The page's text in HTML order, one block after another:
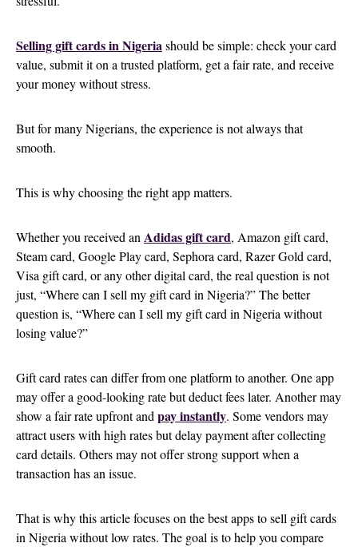
Selling gift cards in Nigeriashould be simple: check your card
value, submit it on a trusted platform, get a fair rate, and receive
your money without stress.
But for many Nigerians, the experience is not always that
smooth.
This is why choosing the right app matters.
Whether you received an Adidas gift card, Amazon gift card,
Steam card, Google Play card, Sephora card, Razer Gold card,
Visa gift card, or any other digital card, the real question is not
just, “Where can I sell my gift card in Nigeria?” The better
question is, “Where can I sell my gift card in Nigeria without
losing value?”
Gift card rates can differ from one platform to another. One app
may offer a good-looking rate but deduct fees later. Another may
show a fair rate upfront and pay instantly. Some vendors may
attract users with high rates but delay payment after collecting
card details. Others may not offer strong support when a
transaction has an issue.
That is why this article focuses on the best apps to sell gift cards
in Nigeria without low rates. The goal is to help you compare